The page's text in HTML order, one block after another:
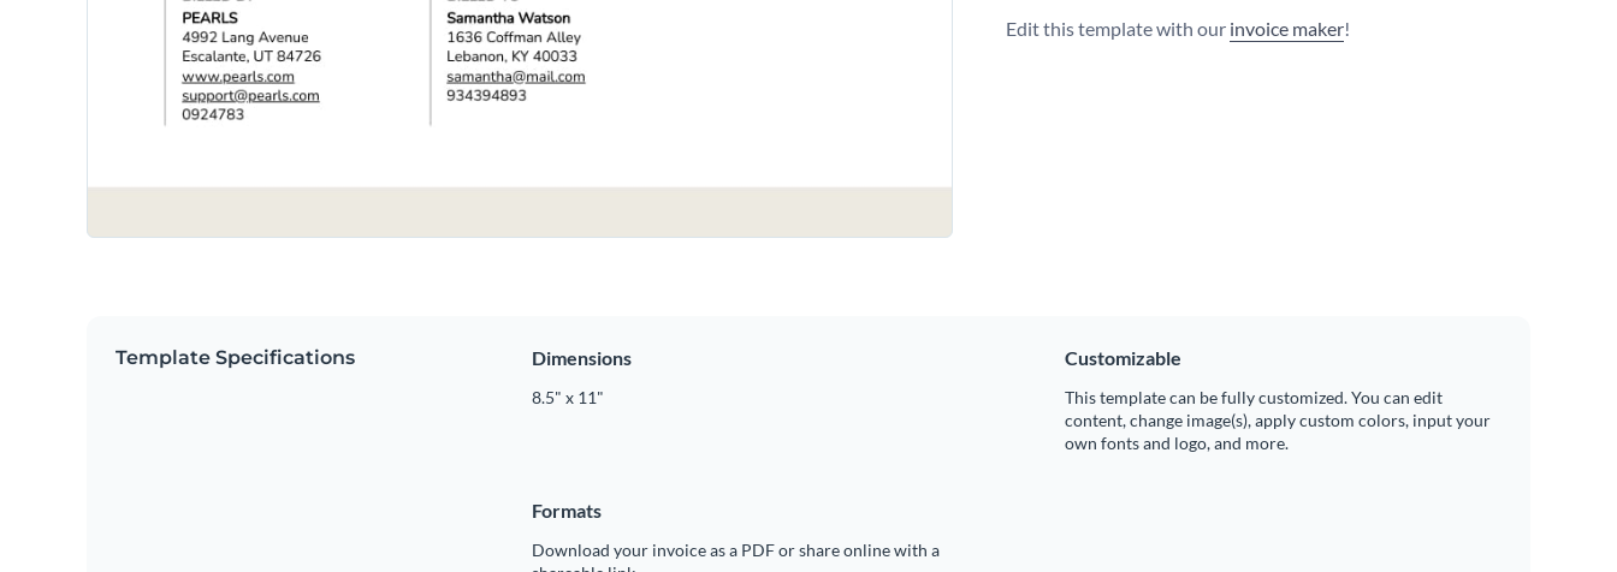
Edit this template with our invoice maker!
Template Specifications Dimensions
8.5" x 11"
Customizable
This template can be fully customized. You can edit
content, change image(s), apply custom colors, input your
own fonts and logo, and more.
Formats
Download your invoice as a PDF or share online with a